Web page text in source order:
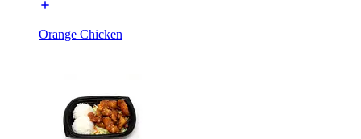
Orange Chicken